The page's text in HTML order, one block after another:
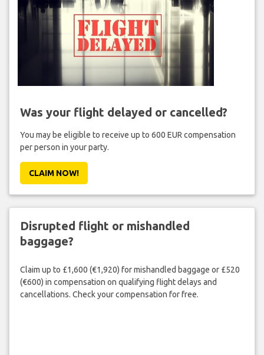
Was your flight delayed or cancelled?
You may be eligible to receive up to 600 EUR compensation
per person in your party.
CLAIM NOW!
Disrupted flight or mishandled
baggage?
Claim up to £1,600 (€1,920) for mishandled baggage or £520
(€600) in compensation on qualifying flight delays and
cancellations. Check your compensation for free.